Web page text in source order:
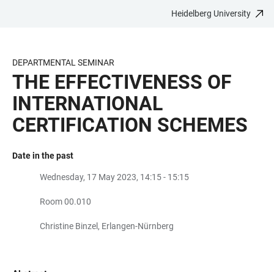
CONTENT
Heidelberg University
DEPARTMENTAL SEMINAR
THE EFFECTIVENESS OF
INTERNATIONAL
CERTIFICATION SCHEMES
Date in the past
Wednesday, 17 May 2023, 14:15 - 15:15
Room 00.010
Christine Binzel, Erlangen-Nürnberg